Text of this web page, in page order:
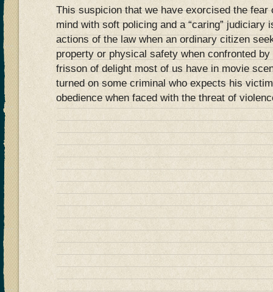
This suspicion that we have exorcised the
mind with soft policing and a “caring” judiciary
actions of the law when an ordinary citizen
property or physical safety when confronted
frisson of delight most of us have in movie
turned on some criminal who expects his
obedience when faced with the threat of